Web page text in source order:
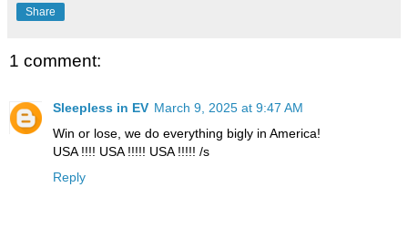
Share
1 comment:
Sleepless in EV March 9, 2025 at 9:47 AM
Win or lose, we do everything bigly in America!
USA !!!! USA !!!!! USA !!!!! /s
Reply